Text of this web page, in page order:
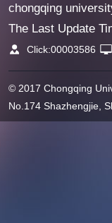
chongqing
The Last Update
Click:00003586
© 2017 Chongqing
No.174 Shazhengjie,